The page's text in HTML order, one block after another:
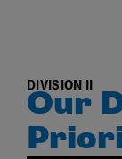
DIVISION II
Our